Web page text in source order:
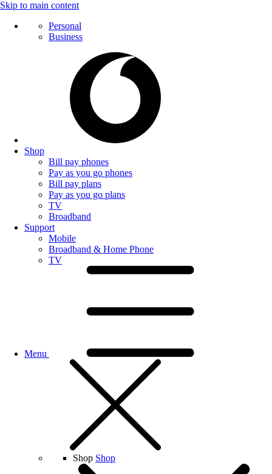
Skip to main content
Personal
Business
Shop
Bill pay phones
Pay as you go phones
Bill pay plans
Pay as you go plans
TV
Broadband
Support
Mobile
Broadband & Home Phone
TV
Menu
Shop Shop